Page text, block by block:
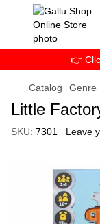
👉
Catalog Genre
Little
SKU: 7301 Leave